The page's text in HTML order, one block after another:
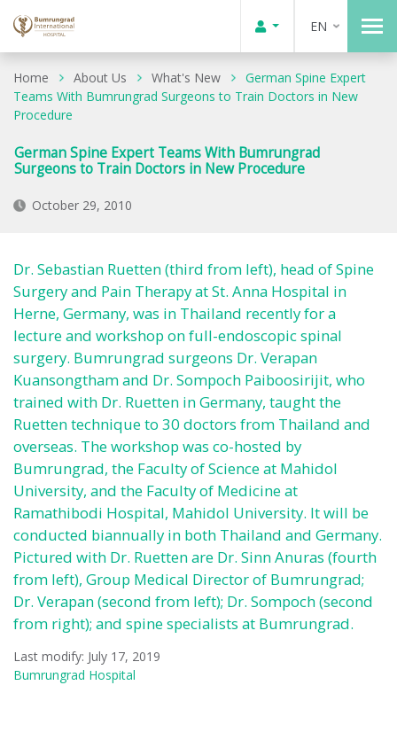
EN
Home About Us What's New
German Spine Expert
Teams With Bumrungrad Surgeons to Train Doctors in New
Procedure
German Spine Expert Teams With Bumrungrad
Surgeons to Train Doctors in New Procedure
October 29, 2010
Dr. Sebastian Ruetten (third from left), head of Spine
Surgery and Pain Therapy at St. Anna Hospital in
Herne, Germany, was in Thailand recently for a
lecture and workshop on full-endoscopic spinal
surgery. Bumrungrad surgeons Dr. Verapan
Kuansongtham and Dr. Sompoch Paiboosirijit, who
trained with Dr. Ruetten in Germany, taught the
Ruetten technique to 30 doctors from Thailand and
overseas. The workshop was co-hosted by
Bumrungrad, the Faculty of Science at Mahidol
University, and the Faculty of Medicine at
Ramathibodi Hospital, Mahidol University. It will be
conducted biannually in both Thailand and Germany.
Pictured with Dr. Ruetten are Dr. Sinn Anuras (fourth
from left), Group Medical Director of Bumrungrad;
Dr. Verapan (second from left); Dr. Sompoch (second
from right); and spine specialists at Bumrungrad.
Last modify: July 17, 2019
Bumrungrad Hospital